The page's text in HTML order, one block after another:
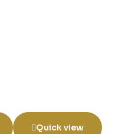
Quick view